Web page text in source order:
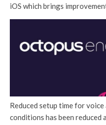
iOS which brings
Reduced setup time for
conditions has been reduced